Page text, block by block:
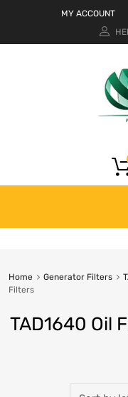
MY ACCOUNT
Home Generator Filters
Filters
TAD1640 Oil